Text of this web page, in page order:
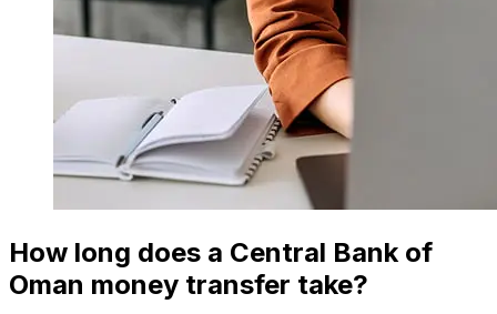
How long does a Central Bank of
Oman money transfer take?